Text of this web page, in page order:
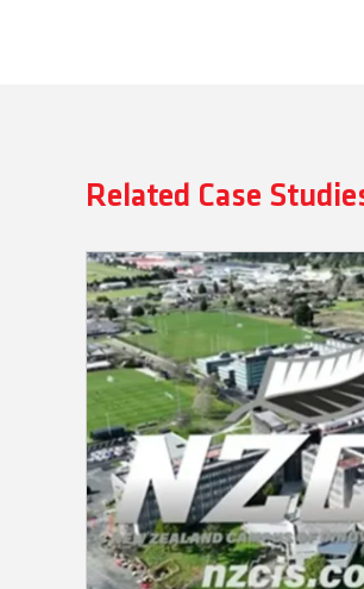
Related Case
NZCIS: Campus-
with Q-